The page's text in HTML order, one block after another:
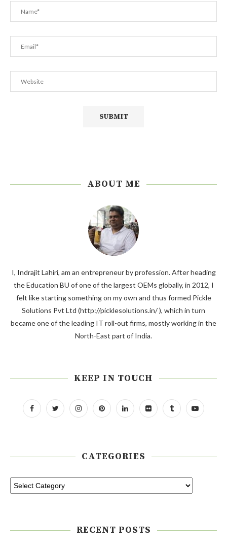
ABOUT ME
I, Indrajit Lahiri, am an entrepreneur by profession. After heading
the Education BU of one of the largest OEMs globally, in 2012, I
felt like starting something on my own and thus formed Pickle
Solutions Pvt Ltd (http://picklesolutions.in/ ), which in turn
became one of the leading IT roll-out firms, mostly working in the
North-East part of India.
KEEP IN TOUCH
CATEGORIES
RECENT POSTS